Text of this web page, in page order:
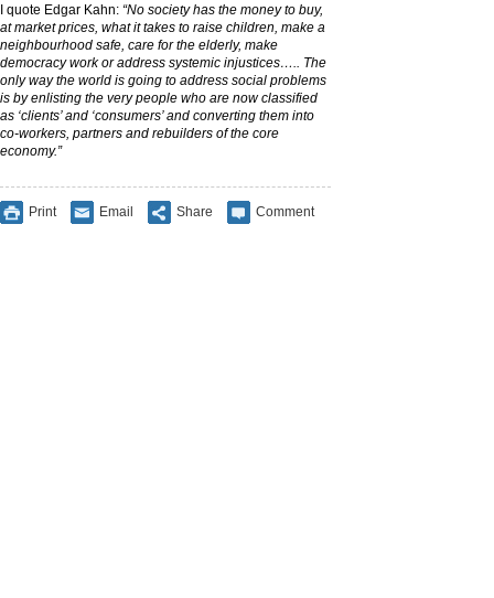
I quote Edgar Kahn: “No society has the money to buy,
at market prices, what it takes to raise children, make a
neighbourhood safe, care for the elderly, make
democracy work or address systemic injustices….. The
only way the world is going to address social problems
is by enlisting the very people who are now classified
as ‘clients’ and ‘consumers’ and converting them into
co-workers, partners and rebuilders of the core
economy.”
Print Email Share Comment